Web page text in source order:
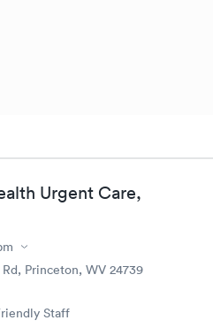
Urgent Care,
Princeton, WV 24739
Staff